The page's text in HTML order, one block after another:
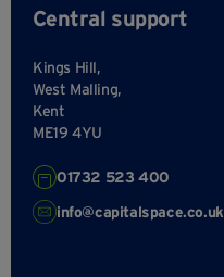
Central support
Kings Hill,
West Malling,
Kent
ME19 4YU
01732 523 400
info@capitalspace.co.uk